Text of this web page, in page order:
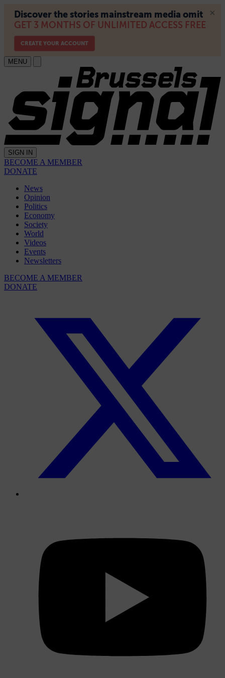
MENU
SIGN IN
BECOME A MEMBER
DONATE
News
Opinion
Politics
Economy
Society
World
Videos
Events
Newsletters
BECOME A MEMBER
DONATE